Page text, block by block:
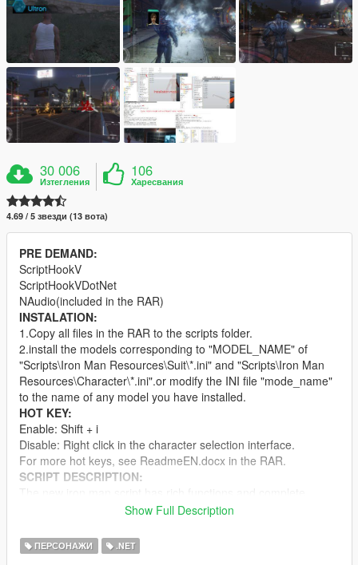
30 006
Изтегления
106
Харесвания
4.69 / 5 звезди (13 вота)
PRE DEMAND:
ScriptHookV
ScriptHookVDotNet
NAudio(included in the RAR)
INSTALATION:
1.Copy all files in the RAR to the scripts folder.
2.install the models corresponding to "MODEL_NAME" of
"Scripts\Iron Man Resources\Suit\*.ini" and "Scripts\Iron Man
Resources\Character\*.ini".or modify the INI file "mode_name"
to the name of any model you have installed.
HOT KEY:
Enable: Shift + i
Disable: Right click in the character selection interface.
For more hot keys, see ReadmeEN.docx in the RAR.
SCRIPT DESCRIPTION:
details. There are more than ten kinds of weapons. It can
lock the target, as well as super custom module, custom
character, custom message and custom suits. Come and
Show Full Description
ПЕРСОНАЖИ .NET